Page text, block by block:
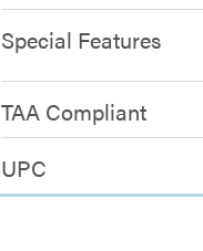
Special Features
TAA Compliant
UPC